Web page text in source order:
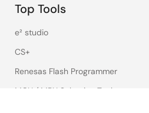
Top Tools
e² studio
CS+
Renesas Flash Programmer
MCU / MPU Selection Tool